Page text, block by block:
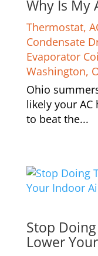
Why Is My
Thermostat,
Condensate
Evaporator
Washington,
Ohio
likely your
to beat the...
Stop
Lower